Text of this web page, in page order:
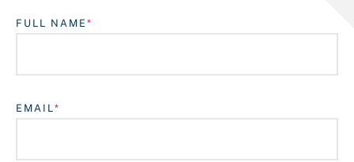
FULL NAME
EMAIL